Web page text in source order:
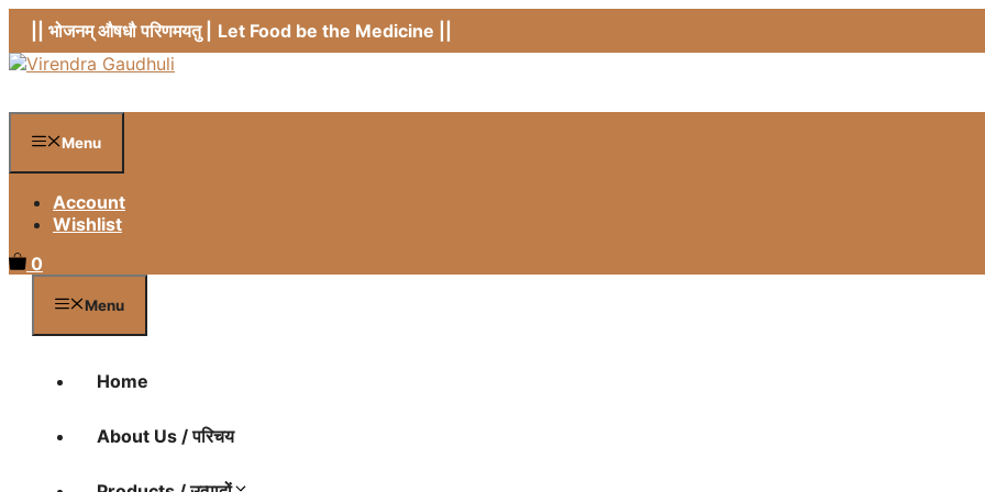
Skip
content
|| भोजनम् औषधौ परिणमयतु | Let Food be the Medicine ||
Menu
Account
Wishlist
0
Menu
Home
About Us / परिचय